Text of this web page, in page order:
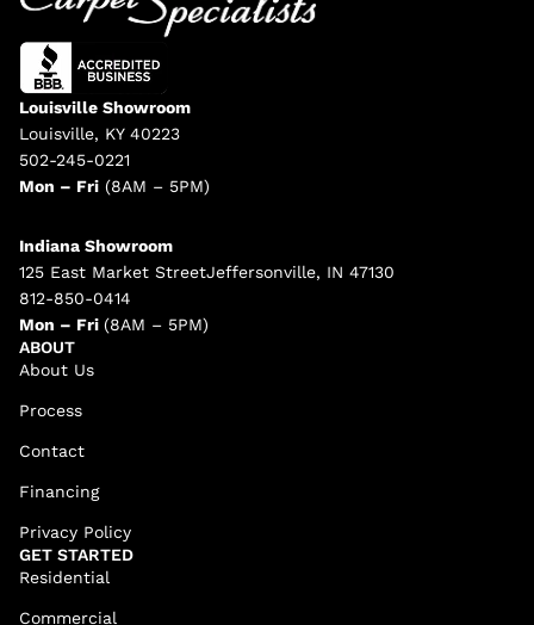
GET STARTED
Residential
Commercial
ABOUT
About Us
Process
Contact
Financing
Privacy Policy
Louisville Showroom
Louisville, KY 40223
502-245-0221
Mon – Fri (8AM – 5PM)
Indiana Showroom
125 East Market StreetJeffersonville, IN 47130
812-850-0414
Mon – Fri (8AM – 5PM)